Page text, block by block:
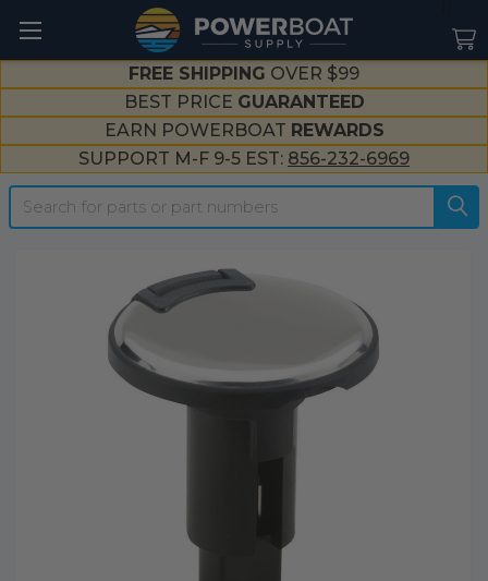
FREE SHIPPING OVER $99
BEST PRICE GUARANTEED
EARN POWERBOAT REWARDS
SUPPORT M-F 9-5 EST: 856-232-6969
Search